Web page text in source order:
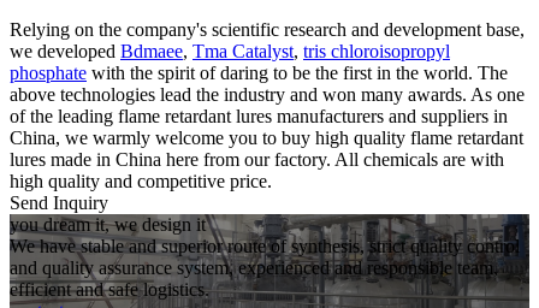
Relying on the company's scientific research and development base,
we developed Bdmaee, Tma Catalyst, tris chloroisopropyl
phosphate with the spirit of daring to be the first in the world. The
above technologies lead the industry and won many awards. As one
of the leading flame retardant lures manufacturers and suppliers in
China, we warmly welcome you to buy high quality flame retardant
lures made in China here from our factory. All chemicals are with
high quality and competitive price.
Send Inquiry
you dream it, we design it
We have stable and superior route of synthesis, strict quality control
and quality assurance system, experienced and responsible team,
efficient and safe logistics.